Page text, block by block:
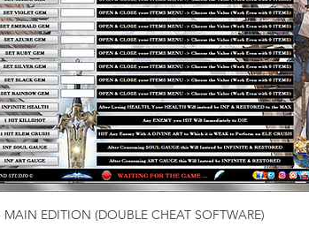
MAIN EDITION (DOUBLE CHEAT SOFTWARE)